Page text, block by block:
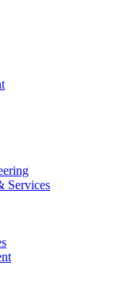
Services